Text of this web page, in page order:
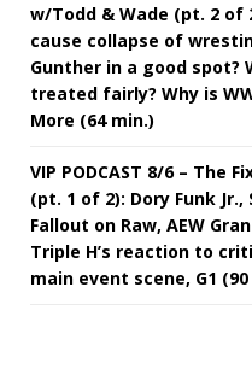
w/Todd & Wade (pt. 2 of
cause collapse of
Gunther in a good spot?
treated fairly? Why is
More (64 min.)
VIP PODCAST 8/6 – The
(pt. 1 of 2): Dory Funk Jr.,
Fallout on Raw, AEW
Triple H’s reaction to
main event scene, G1